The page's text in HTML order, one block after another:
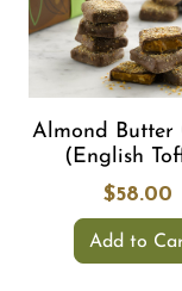
Almond Butter
(English
$58.00
Add to